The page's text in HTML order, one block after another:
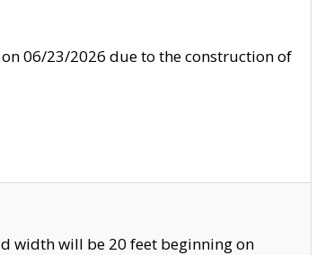
06/23/2026 due to the construction of
width will be 20 feet beginning on